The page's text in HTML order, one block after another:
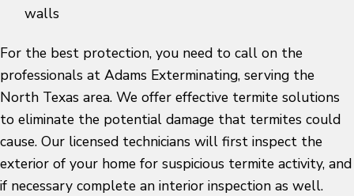
walls
For the best protection, you need to call on the
professionals at Adams Exterminating, serving the
North Texas area. We offer effective termite solutions
to eliminate the potential damage that termites could
cause. Our licensed technicians will first inspect the
exterior of your home for suspicious termite activity, and
if necessary complete an interior inspection as well.